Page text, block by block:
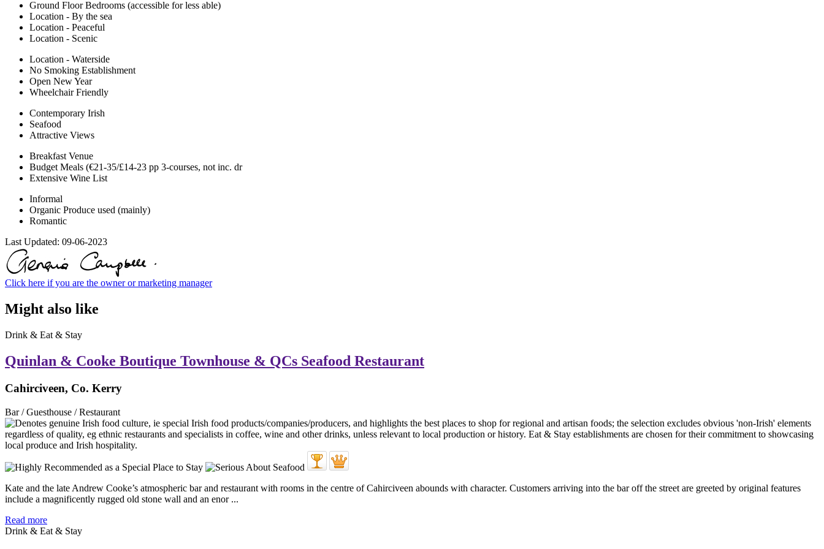
Ground Floor Bedrooms (accessible for less able)
Location - By the sea
Location - Peaceful
Location - Scenic
Location - Waterside
No Smoking Establishment
Open New Year
Wheelchair Friendly
Contemporary Irish
Seafood
Attractive Views
Breakfast Venue
Budget Meals (€21-35/£14-23 pp 3-courses, not inc. dr
Extensive Wine List
Informal
Organic Produce used (mainly)
Romantic
Last Updated: 09-06-2023
Click here if you are the owner or marketing manager
Might also like
Drink & Eat & Stay
Quinlan & Cooke Boutique Townhouse & QCs Seafood Restaurant
Cahirciveen, Co. Kerry
Bar / Guesthouse / Restaurant
Kate and the late Andrew Cooke’s atmospheric bar and restaurant with rooms in the centre of Cahirciveen abounds with character. Customers arriving into the bar off the street are greeted by original features
include a magnificently rugged old stone wall and an enor ...
Read more
Drink & Eat & Stay